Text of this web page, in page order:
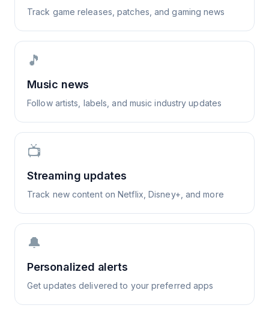
Track game releases, patches, and gaming news
🎵
Music news
Follow artists, labels, and music industry updates
📺
Streaming updates
Track new content on Netflix, Disney+, and more
🔔
Personalized alerts
Get updates delivered to your preferred apps